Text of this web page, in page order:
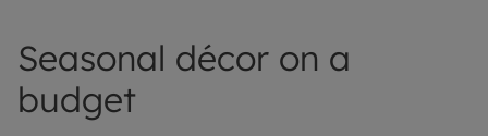
Seasonal décor on a
budget